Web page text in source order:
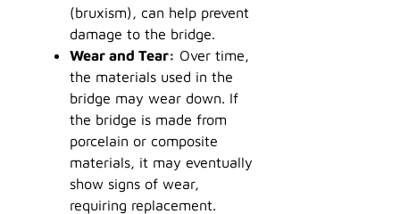
(bruxism), can help prevent
damage to the bridge.
Wear and Tear: Over time,
the materials used in the
bridge may wear down. If
the bridge is made from
porcelain or composite
materials, it may eventually
show signs of wear,
requiring replacement.